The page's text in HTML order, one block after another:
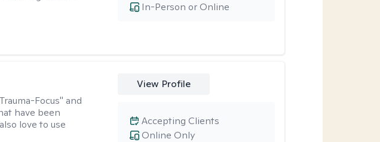
In-Person or Online
Focus" and
have been
love to use
View Profile
Online Only
Accepting Clients